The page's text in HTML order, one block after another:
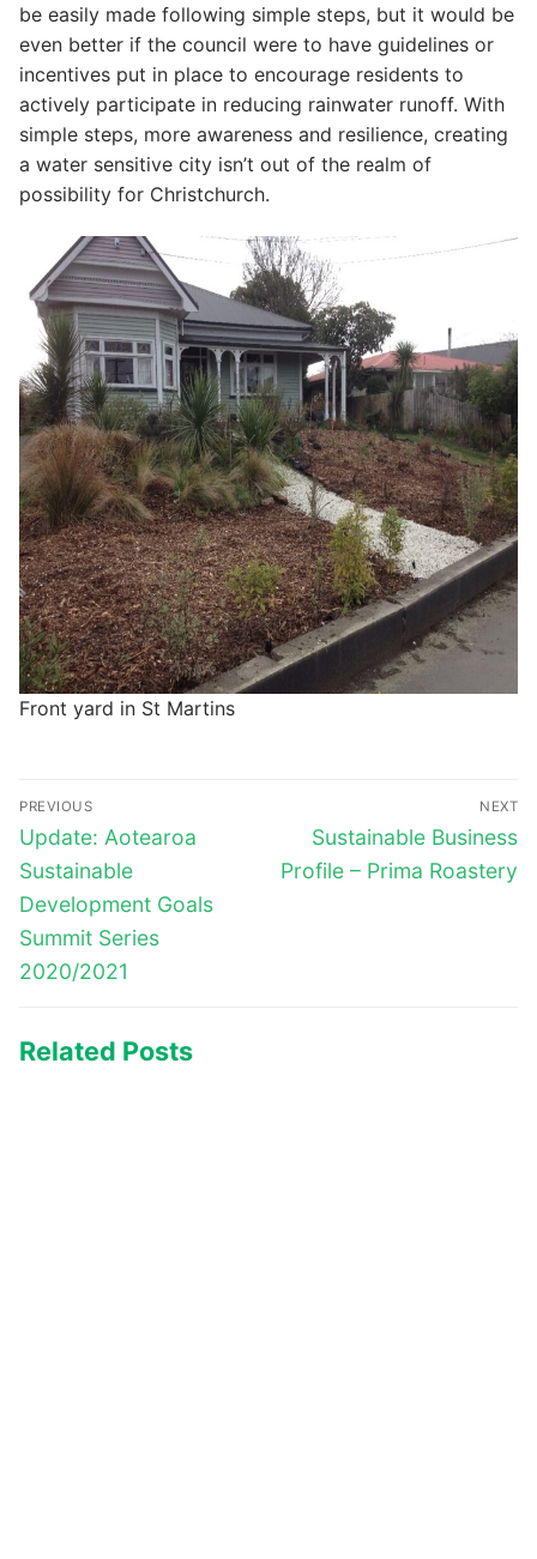
be easily made following simple steps, but it would be
even better if the council were to have guidelines or
incentives put in place to encourage residents to
actively participate in reducing rainwater runoff. With
simple steps, more awareness and resilience, creating
a water sensitive city isn’t out of the realm of
possibility for Christchurch.
Front yard in St Martins
Post
navigation
PREVIOUS
Previous
post:
Update: Aotearoa
Sustainable
Development Goals
Summit Series
2020/2021
NEXT
Next
post:
Sustainable Business
Profile – Prima Roastery
Related Posts